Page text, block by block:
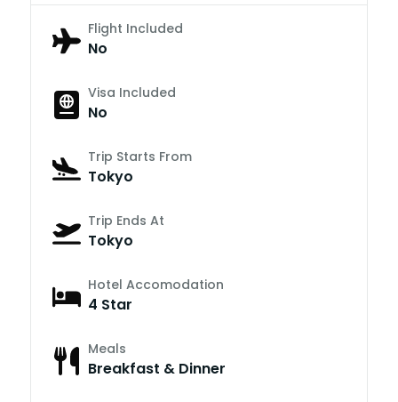
Flight Included
No
Visa Included
No
Trip Starts From
Tokyo
Trip Ends At
Tokyo
Hotel Accomodation
4 Star
Meals
Breakfast & Dinner